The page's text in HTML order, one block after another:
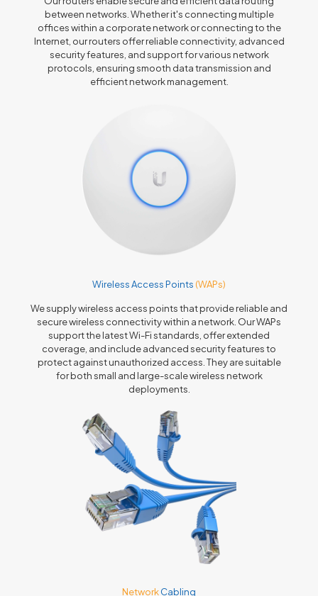
between networks. Whether it's connecting multiple
offices within a corporate network or connecting to the
Internet, our routers offer reliable connectivity, advanced
security features, and support for various network
protocols, ensuring smooth data transmission and
efficient network management.
Wireless Access Points (WAPs)
We supply wireless access points that provide reliable and
secure wireless connectivity within a network. Our WAPs
support the latest Wi-Fi standards, offer extended
coverage, and include advanced security features to
protect against unauthorized access. They are suitable
for both small and large-scale wireless network
deployments.
NetworkCabling